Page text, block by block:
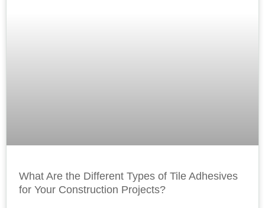
What Are the Different Types of Tile Adhesives
for Your Construction Projects?